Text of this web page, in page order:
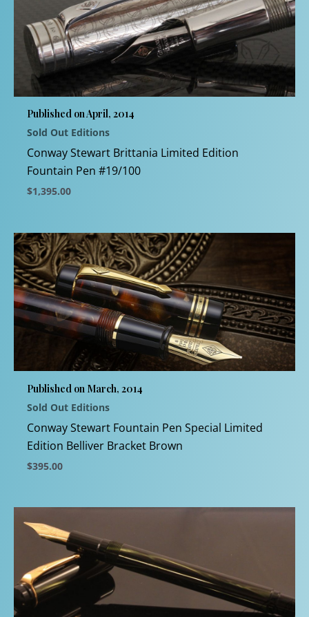
variants.
The
options
may
be
chosen
on
the
product
page
Published on April, 2014
Sold Out Editions
Conway Stewart Brittania Limited Edition
Fountain Pen #19/100
$1,395.00
product
has
multiple
variants.
The
options
may
chosen
on
the
product
page
Published on March, 2014
Sold Out Editions
Conway Stewart Fountain Pen Special Limited
Edition Belliver Bracket Brown
$395.00
product
has
multiple
variants.
The
options